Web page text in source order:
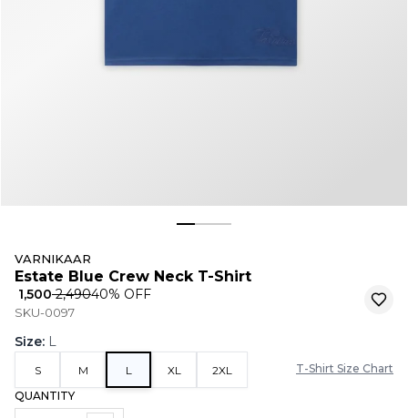
VARNIKAAR
Estate Blue Crew Neck T-Shirt
₹ 1,500₹ 2,49040% OFF
SKU-0097
Size: L
S M L XL 2XL
T-Shirt Size Chart
QUANTITY